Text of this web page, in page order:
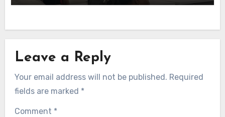
Leave a Reply
Your email address will not be published. Required
fields are marked *
Comment *